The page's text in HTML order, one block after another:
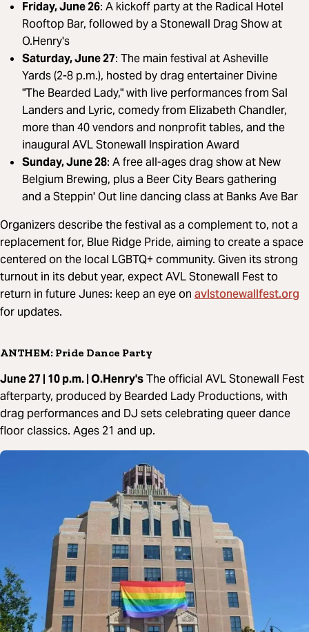
Friday, June 26: A kickoff party at the Radical Hotel
Rooftop Bar, followed by a Stonewall Drag Show at
O.Henry's
Saturday, June 27: The main festival at Asheville
Yards (2-8 p.m.), hosted by drag entertainer Divine
"The Bearded Lady," with live performances from Sal
Landers and Lyric, comedy from Elizabeth Chandler,
more than 40 vendors and nonprofit tables, and the
inaugural AVL Stonewall Inspiration Award
Sunday, June 28: A free all-ages drag show at New
Belgium Brewing, plus a Beer City Bears gathering
and a Steppin' Out line dancing class at Banks Ave Bar
Organizers describe the festival as a complement to, not a
replacement for, Blue Ridge Pride, aiming to create a space
centered on the local LGBTQ+ community. Given its strong
turnout in its debut year, expect AVL Stonewall Fest to
return in future Junes: keep an eye on avlstonewallfest.org
for updates.
ANTHEM: Pride Dance Party
June 27 | 10 p.m. | O.Henry'sThe official AVL Stonewall Fest
afterparty, produced by Bearded Lady Productions, with
drag performances and DJ sets celebrating queer dance
floor classics. Ages 21 and up.